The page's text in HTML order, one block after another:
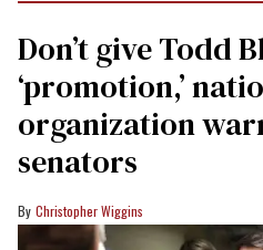
Don’t give Todd
‘promotion,’
organization
senators
Christopher Wiggins